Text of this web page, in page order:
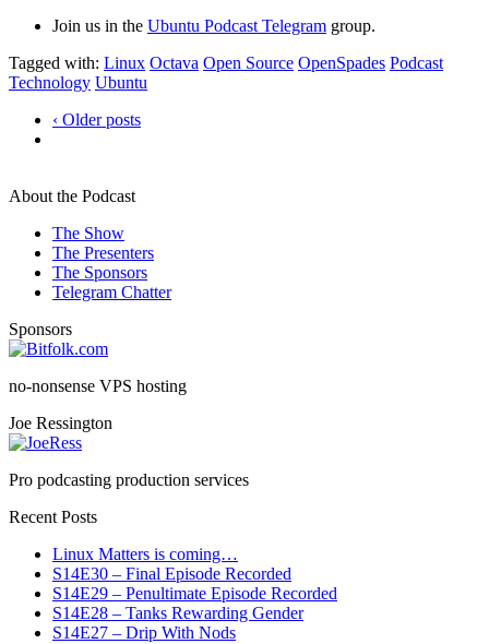
Join us in the Ubuntu Podcast Telegram group.
Tagged with: Linux Octava Open Source OpenSpades Podcast
Technology Ubuntu
‹ Older posts
About the Podcast
The Show
The Presenters
The Sponsors
Telegram Chatter
Sponsors
no-nonsense VPS hosting
Joe Ressington
Pro podcasting production services
Recent Posts
Linux Matters is coming…
S14E30 – Final Episode Recorded
S14E29 – Penultimate Episode Recorded
S14E28 – Tanks Rewarding Gender
S14E27 – Drip With Nods